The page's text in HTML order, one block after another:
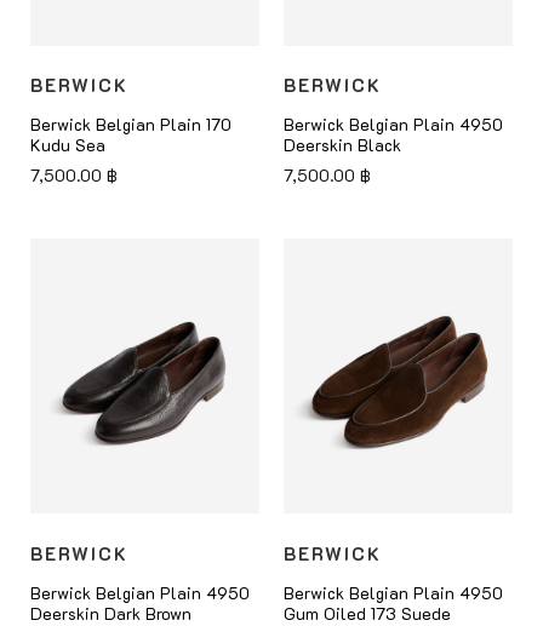
BERWICK
Berwick Belgian Plain 170
Kudu Sea
7,500.00 ฿
BERWICK
Berwick Belgian Plain 4950
Deerskin Black
7,500.00 ฿
BERWICK
Berwick Belgian Plain 4950
Deerskin Dark Brown
BERWICK
Berwick Belgian Plain 4950
Gum Oiled 173 Suede